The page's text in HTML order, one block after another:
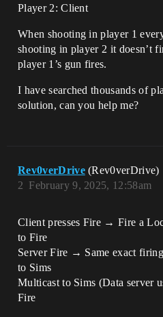
Player 2: Client
When shooting in player 1
shooting in player 2 it doesn’t
player 1’s gun fires.
I have searched thousands of
solution, can you help me?
Rev0verDrive (Rev0verDrive)
February 9, 2025, 12:58am
2
Client presses Fire → Fire a
to Fire
Server Fire → Same exact
to Sims
Multicast to Sims (Data server
Fire